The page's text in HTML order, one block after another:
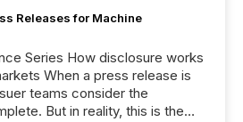
Releases for Machine
Series How disclosure works
When a press release is
teams consider the
But in reality, this is the